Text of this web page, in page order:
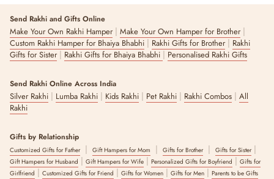
Send Rakhi and Gifts Online
Make Your Own Rakhi Hamper| Make Your Own Hamper for Brother|
Custom Rakhi Hamper for Bhaiya Bhabhi | Rakhi Gifts for Brother| Rakhi
Gifts for Sister| Rakhi Gifts for Bhaiya Bhabhi | Personalised Rakhi Gifts
Send Rakhi Online Across India
Silver Rakhi | Lumba Rakhi | Kids Rakhi | Pet Rakhi | Rakhi Combos | All
Rakhi
Gifts by Relationship
Customized Gifts for Father| Gift Hampers for Mom | Gifts for Brother| Gifts for Sister|
Gift Hampers for Husband | Gift Hampers for Wife | Personalized Gifts for Boyfriend | Gifts for
Girlfriend | Customized Gifts for Friend | Gifts for Women | Gifts for Men | Parents to be Gifts